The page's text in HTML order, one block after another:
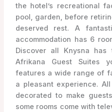
the hotel’s recreational
pool, garden, before
deserved rest. A
accommodation has 6
Discover all Knysna
Afrikana Guest Suites
features a wide range of
a pleasant experience.
decorated to make
some rooms come with